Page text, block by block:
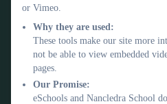
Contact Us
01736 740409
or Vimeo.
Why they are used:
These tools make our site more
not be able to view embedded
pages.
Our Promise:
eSchools and Nancledra School